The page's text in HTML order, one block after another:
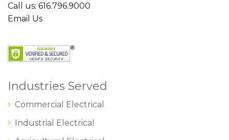
Call us: 616.796.9000
Email Us
Industries Served
Commercial Electrical
Industrial Electrical